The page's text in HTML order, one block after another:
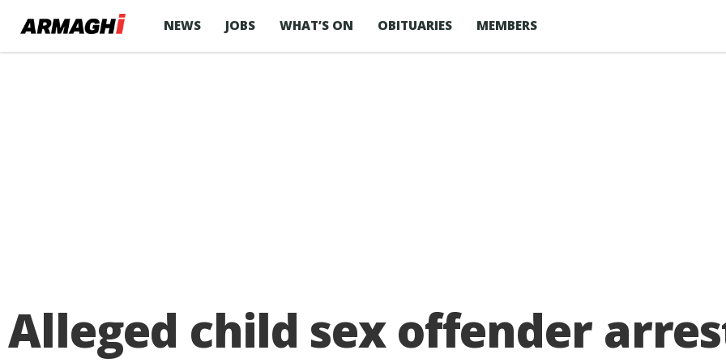
NEWS JOBS WHAT’S ON OBITUARIES MEMBERS
Alleged child sex offender